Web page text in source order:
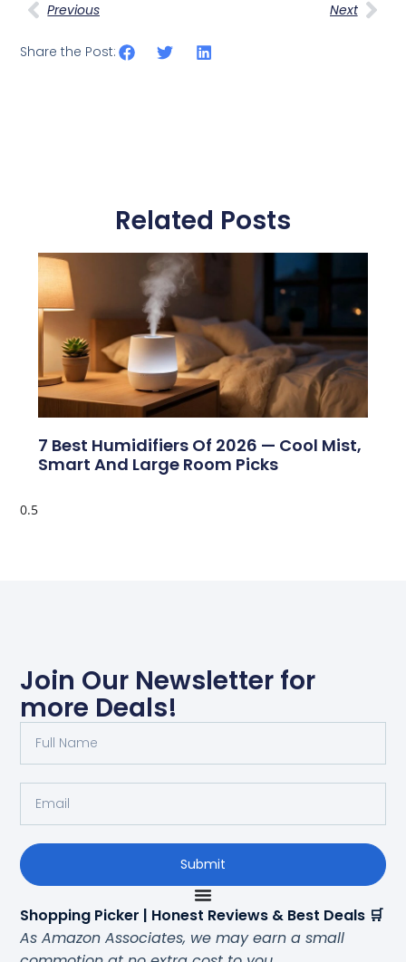
Previous Next
Share the Post:
Related Posts
7 Best Humidifiers Of 2026 — Cool Mist,
Smart And Large Room Picks
Join Our Newsletter for
more Deals!
Submit
Shopping Picker | Honest Reviews & Best Deals 🛒
As Amazon Associates, we may earn a small